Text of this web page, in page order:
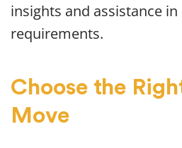
insights and assistance
requirements.
Choose the
Move